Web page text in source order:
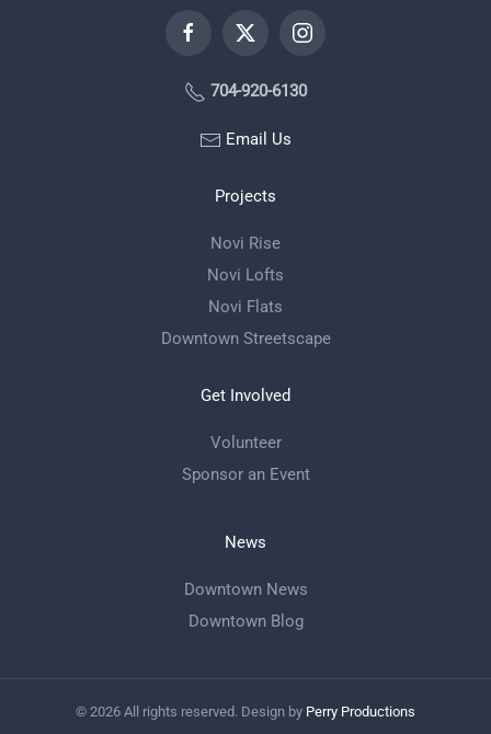
704-920-6130
Email Us
Projects
Novi Rise
Novi Lofts
Novi Flats
Downtown Streetscape
Get Involved
Volunteer
Sponsor an Event
News
Downtown News
Downtown Blog
© 2026 All rights reserved. Design by Perry Productions